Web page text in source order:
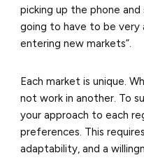
picking up the phone and
going to have to be very
entering new markets”.
Each market is unique.
not work in another. To
your approach to each
preferences. This
adaptability, and a